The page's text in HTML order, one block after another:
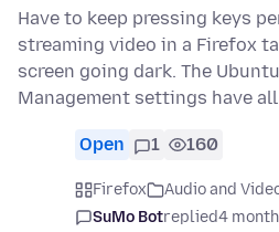
Have to keep pressing keys
streaming video in a Firefox
screen going dark. The
Management settings have
Open 1 160
Firefox Audio and
SuMo Botreplied4